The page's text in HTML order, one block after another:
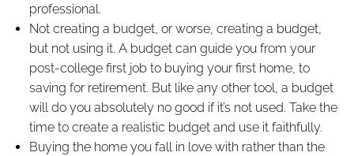
professional.
Not creating a budget, or worse, creating a budget,
but not using it. A budget can guide you from your
post-college first job to buying your first home, to
saving for retirement. But like any other tool, a budget
will do you absolutely no good if it’s not used. Take the
time to create a realistic budget and use it faithfully.
Buying the home you fall in love with rather than the